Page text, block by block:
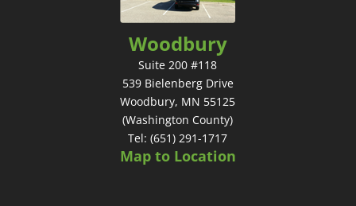
Woodbury
Suite 200 #118
539 Bielenberg Drive
Woodbury, MN 55125
(Washington County)
Tel: (651) 291-1717
Map to Location